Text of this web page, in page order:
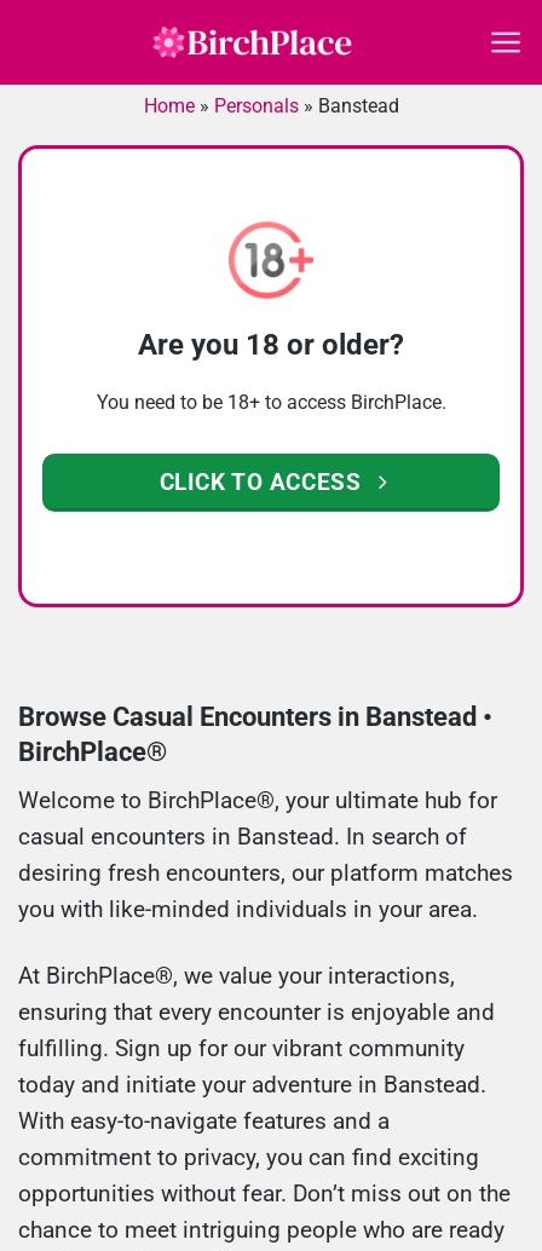
Home» Personals» Banstead
Are you 18 or older?
You need to be 18+ to access BirchPlace.
CLICK TO ACCESS
Browse Casual Encounters in Banstead •
BirchPlace®
Welcome to BirchPlace®, your ultimate hub for
casual encounters in Banstead. In search of
desiring fresh encounters, our platform matches
you with like-minded individuals in your area.
At BirchPlace®, we value your interactions,
ensuring that every encounter is enjoyable and
fulfilling. Sign up for our vibrant community
today and initiate your adventure in Banstead.
With easy-to-navigate features and a
commitment to privacy, you can find exciting
opportunities without fear. Don’t miss out on the
chance to meet intriguing people who are ready